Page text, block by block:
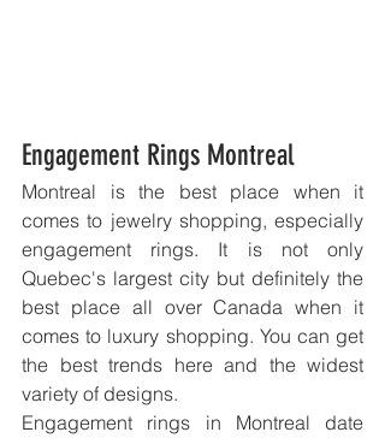
Engagement Rings Montreal
Montreal is the best place when it
comes to jewelry shopping, especially
engagement rings. It is not only
Quebec's largest city but definitely the
best place all over Canada when it
comes to luxury shopping. You can get
the best trends here and the widest
variety of designs.
Engagement rings in Montreal date